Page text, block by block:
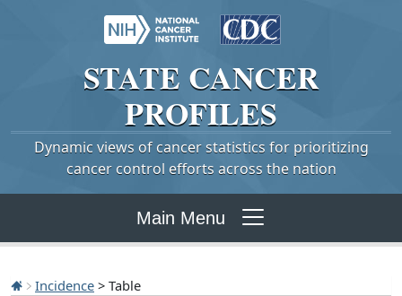
STATE CANCER
PROFILES
Dynamic views of cancer statistics for prioritizing
cancer control efforts across the nation
Main Menu
Incidence > Table